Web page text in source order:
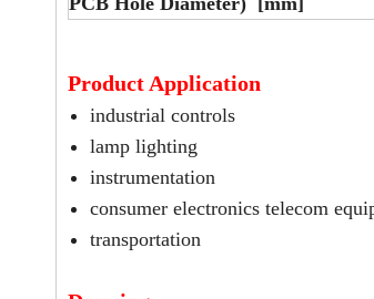
Product Application
industrial controls
lamp lighting
instrumentation
consumer electronics telecom
transportation